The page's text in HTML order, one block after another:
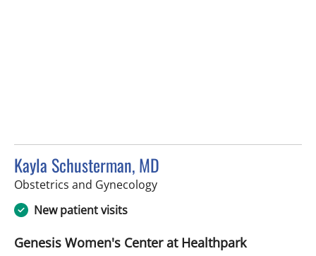
Kayla Schusterman, MD
Obstetrics and Gynecologyin Tampa, FL
New patient visits
Genesis Women's Center at Healthpark